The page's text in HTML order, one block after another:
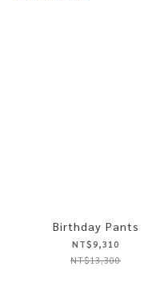
Birthday Pants
NT$9,310
NT$13,300